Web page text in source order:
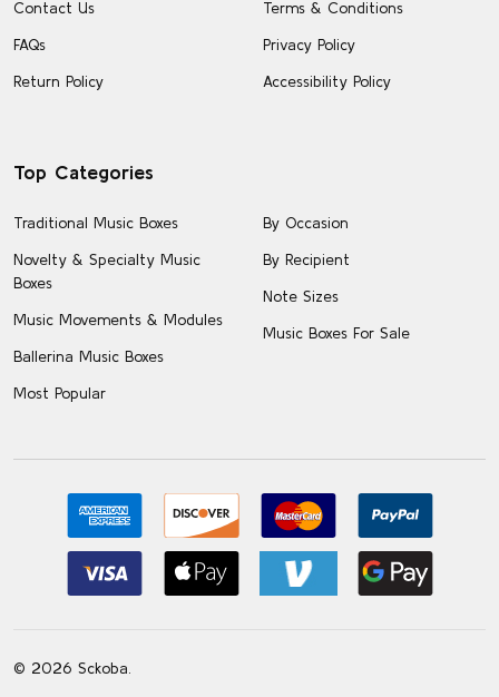
Contact Us
FAQs
Return Policy
Terms & Conditions
Privacy Policy
Accessibility Policy
Top Categories
Traditional Music Boxes
Novelty & Specialty Music
Boxes
Music Movements & Modules
Ballerina Music Boxes
Most Popular
By Occasion
By Recipient
Note Sizes
Music Boxes For Sale
© 2026 Sckoba.